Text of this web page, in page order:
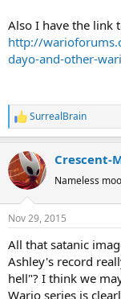
Also I have the link
http://
dayo-and-other-
R
e
c
t
i
s
SurrealBrain
Crescent-
Nameless
Nov 29, 2015
All that satanic
Ashley's record
hell"? I think we
Wario series is